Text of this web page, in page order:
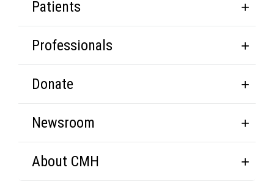
Patients
Professionals
Donate
Newsroom
About CMH